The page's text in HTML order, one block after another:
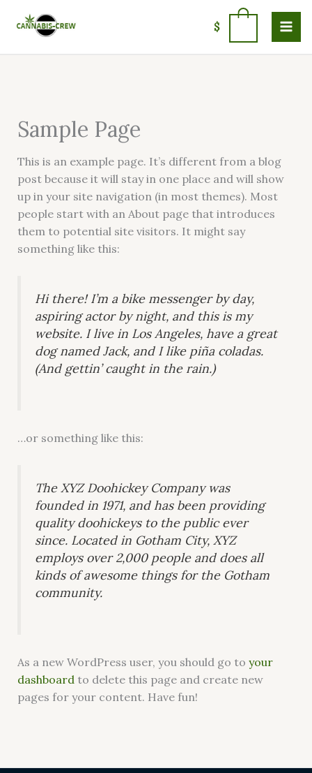
$
Sample Page
This is an example page. It’s different from a blog
post because it will stay in one place and will show
up in your site navigation (in most themes). Most
people start with an About page that introduces
them to potential site visitors. It might say
something like this:
Hi there! I’m a bike messenger by day,
aspiring actor by night, and this is my
website. I live in Los Angeles, have a great
dog named Jack, and I like piña coladas.
(And gettin’ caught in the rain.)
…or something like this:
The XYZ Doohickey Company was
founded in 1971, and has been providing
quality doohickeys to the public ever
since. Located in Gotham City, XYZ
employs over 2,000 people and does all
kinds of awesome things for the Gotham
community.
As a new WordPress user, you should go to your
dashboard to delete this page and create new
pages for your content. Have fun!